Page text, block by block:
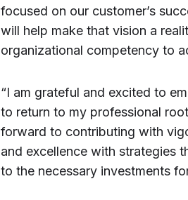
focused on our customer’s
will help make that vision a
organizational competency to
“I am grateful and excited to
to return to my professional
forward to contributing with
and excellence with strategies
to the necessary investments